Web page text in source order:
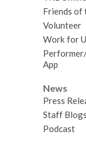
Friends of
Volunteer
Work for
App
News
Press
Staff Blogs
Podcast